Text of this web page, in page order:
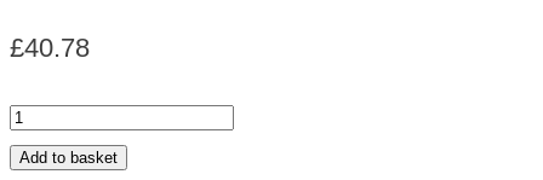
£40.78
SKIRT
SIDE
Add to basket